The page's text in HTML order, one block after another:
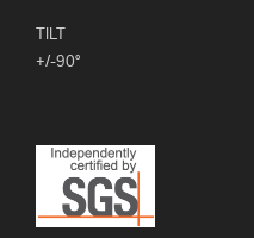
TILT
+/-90°